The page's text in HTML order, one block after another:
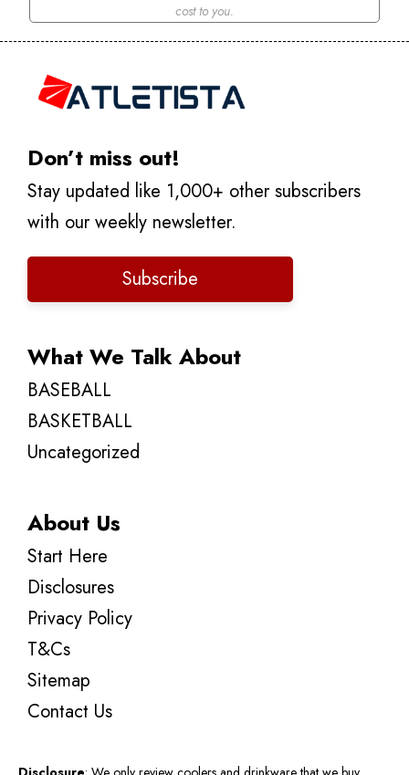
cost to you.
Don’t miss out!
Stay updated like 1,000+ other subscribers
with our weekly newsletter.
Subscribe
What We Talk About
BASEBALL
BASKETBALL
Uncategorized
About Us
Start Here
Disclosures
Privacy Policy
T&Cs
Sitemap
Contact Us